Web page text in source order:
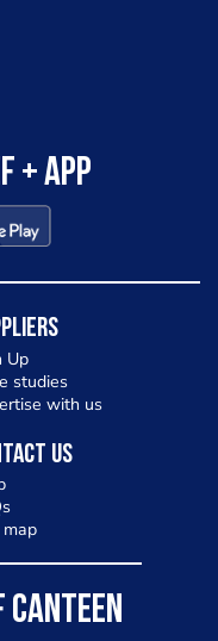
+ app
Up
studies
with us
Us
CANTEEN